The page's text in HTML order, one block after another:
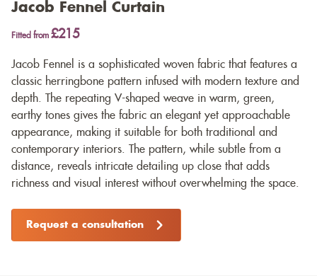
Jacob Fennel Curtain
Fitted from £215
Jacob Fennel is a sophisticated woven fabric that features a
classic herringbone pattern infused with modern texture and
depth. The repeating V-shaped weave in warm, green,
earthy tones gives the fabric an elegant yet approachable
appearance, making it suitable for both traditional and
contemporary interiors. The pattern, while subtle from a
distance, reveals intricate detailing up close that adds
richness and visual interest without overwhelming the space.
Request a consultation